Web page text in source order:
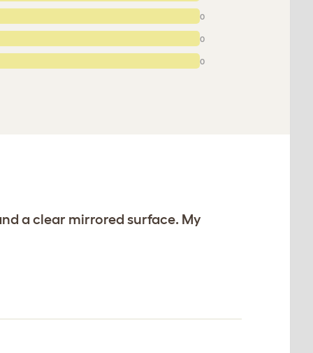
0
0
0
a clear mirrored surface. My